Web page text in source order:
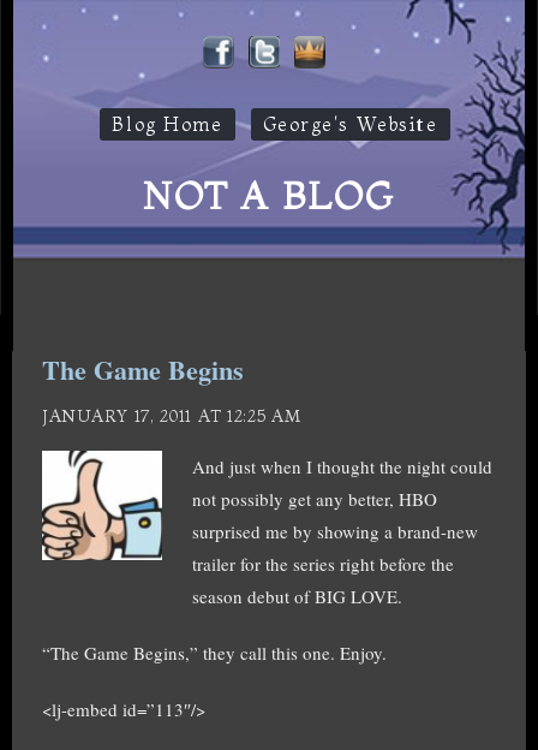
Blog Home George's Website
NOT A BLOG
The Game Begins
JANUARY 17, 2011 AT 12:25 AM
And just when I thought the night could
not possibly get any better, HBO
surprised me by showing a brand-new
trailer for the series right before the
season debut of BIG LOVE.
“The Game Begins,” they call this one. Enjoy.
<lj-embed id=”113″/>